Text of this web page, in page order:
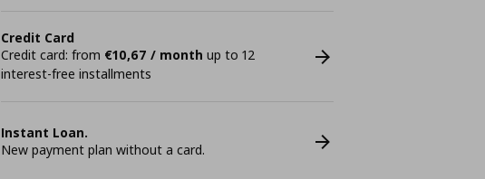
Credit Card
Credit card: from €10,67 / month up to 12
interest-free installments
Instant Loan.
New payment plan without a card.